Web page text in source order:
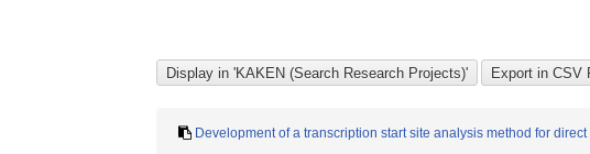
Development of a transcription start site analysis method for